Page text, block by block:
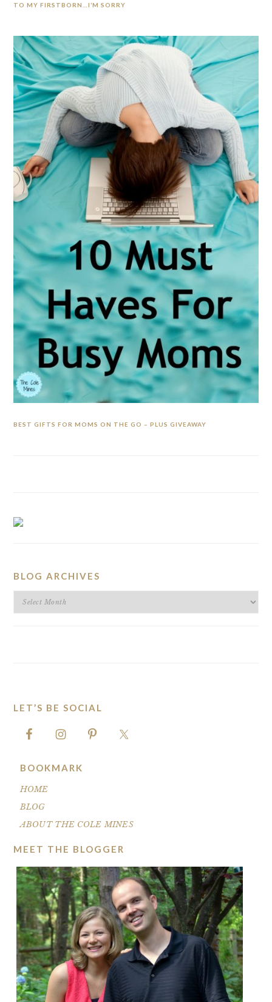
TO MY FIRSTBORN…I’M SORRY
BEST GIFTS FOR MOMS ON THE GO – PLUS GIVEAWAY
BLOG ARCHIVES
BLOG
FOOTER
LET’S BE SOCIAL
BOOKMARK
HOME
BLOG
ABOUT THE COLE MINES
MEET THE BLOGGER